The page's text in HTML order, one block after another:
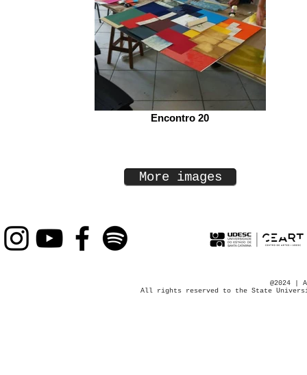
Encontro 20
More images
@2024 |
All rights reserved to the State